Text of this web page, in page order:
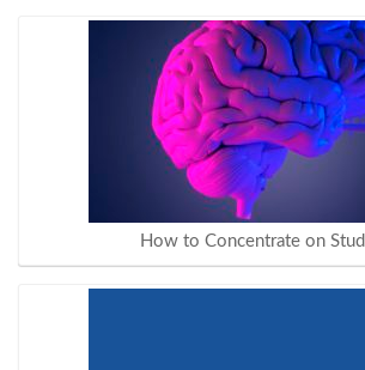
How to Concentrate on